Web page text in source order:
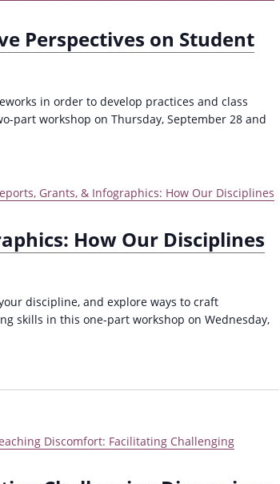
Perspectives on Student
in order to develop practices and class
part workshop on Thursday, September 28 and
How Our Disciplines
Grants, & Infographics: How Our Disciplines
discipline, and explore ways to craft
skills in this one-part workshop on Wednesday,
Discomfort: Facilitating Challenging